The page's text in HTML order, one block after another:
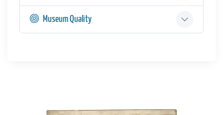
Museum Quality